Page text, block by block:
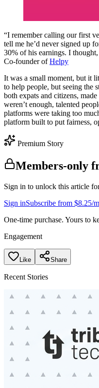
“I remember calling our first
tell me he’d never signed up
30% of his earnings. I
Co-founder ofHelpy
It was a small moment, but it
to help people, but seeing the
both expats and citizens,
weren’t enough, talented
platforms were taking too
platform built to put fairness,
Premium Story
Members-only
Sign in to unlock this article
Sign inSubscribe from $8.25/
One-time purchase. Yours to
Engagement
Like Share
Recent Stories